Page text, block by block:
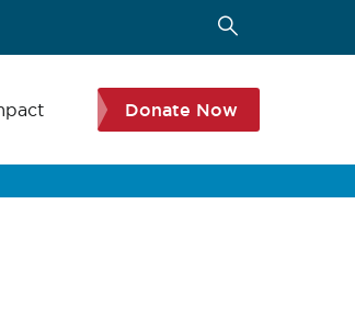
Donate Now